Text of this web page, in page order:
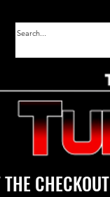
CHECKOUT